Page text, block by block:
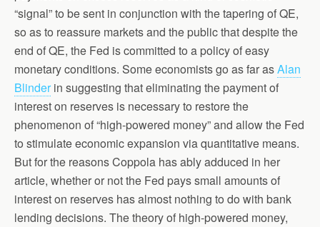
“signal” to be sent in conjunction with the tapering of QE,
so as to reassure markets and the public that despite the
end of QE, the Fed is committed to a policy of easy
monetary conditions. Some economists go as far asAlan
Blinderin suggesting that eliminating the payment of
interest on reserves is necessary to restore the
phenomenon of “high-powered money” and allow the Fed
to stimulate economic expansion via quantitative means.
But for the reasons Coppola has ably adduced in her
article, whether or not the Fed pays small amounts of
interest on reserves has almost nothing to do with bank
lending decisions. The theory of high-powered money,